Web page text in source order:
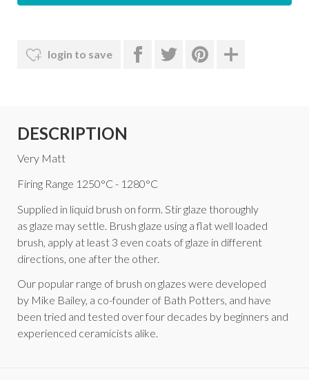
login to save
DESCRIPTION
Very Matt
Firing Range 1250°C - 1280°C
Supplied in liquid brush on form. Stir glaze thoroughly
as glaze may settle. Brush glaze using a flat well loaded
brush, apply at least 3 even coats of glaze in different
directions, one after the other.
Our popular range of brush on glazes were developed
by Mike Bailey, a co-founder of Bath Potters, and have
been tried and tested over four decades by beginners and
experienced ceramicists alike.